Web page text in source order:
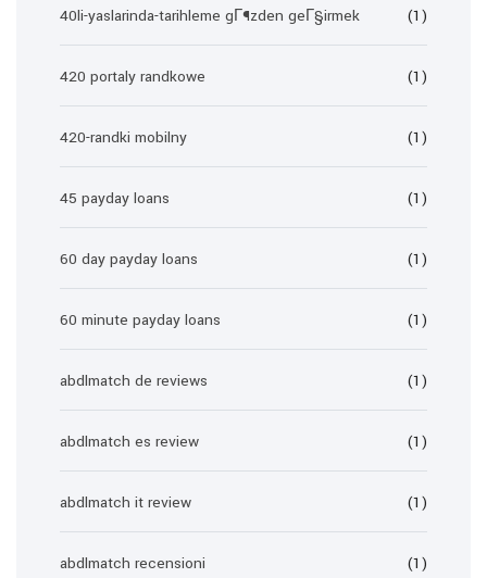
40li-yaslarinda-tarihleme gГ¶zden geГ§irmek (1)
420 portaly randkowe (1)
420-randki mobilny (1)
45 payday loans (1)
60 day payday loans (1)
60 minute payday loans (1)
abdlmatch de reviews (1)
abdlmatch es review (1)
abdlmatch it review (1)
abdlmatch recensioni (1)